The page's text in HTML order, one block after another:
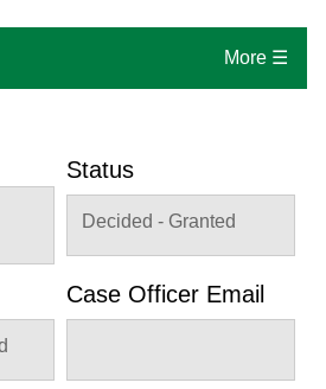
More ☰
Status
Decided - Granted
Case Officer Email